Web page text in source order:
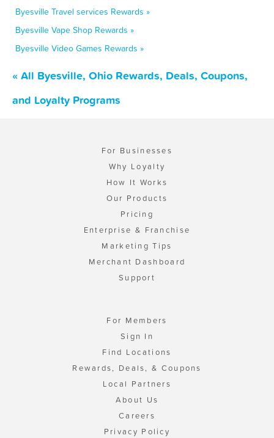
Byesville Travel services Rewards »
Byesville Vape Shop Rewards »
Byesville Video Games Rewards »
« All Byesville, Ohio Rewards, Deals, Coupons,
and Loyalty Programs
For Businesses
Why Loyalty
How It Works
Our Products
Pricing
Enterprise & Franchise
Marketing Tips
Merchant Dashboard
Support
For Members
Sign In
Find Locations
Rewards, Deals, & Coupons
Local Partners
About Us
Careers
Privacy Policy